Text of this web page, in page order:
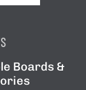
Boards &